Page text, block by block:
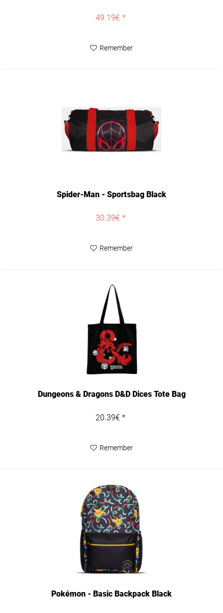
49.19€ *
Remember
Spider-Man - Sportsbag Black
30.39€ *
Remember
Dungeons & Dragons D&D Dices Tote Bag
20.39€ *
Remember
Pokémon - Basic Backpack Black